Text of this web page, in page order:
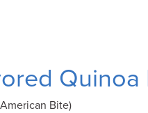
Quinoa
Bite)